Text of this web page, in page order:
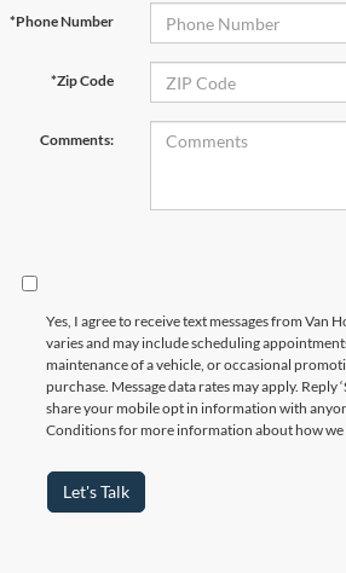
*Phone Number
*Zip Code
Comments:
Yes, I agree to receive text messages from
varies and may include scheduling
maintenance of a vehicle, or occasional
purchase. Message data rates may apply. Reply
share your mobile opt in information with
Conditions for more information about how we
Let's Talk